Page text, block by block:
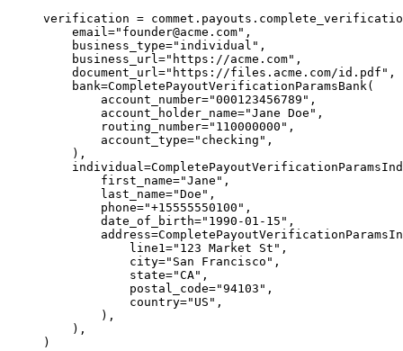
verification =
    email
="founder@acme.com" ,
    business_type
="individual" ,
    business_url
="https://acme.com" ,
    document_url
="https://files.acme.com/id.pdf" ,
    bank
=CompletePayoutVerificationParamsBank(
        account_number
="000123456789" ,
        account_holder_name
="Jane Doe" ,
        routing_number
="110000000" ,
        account_type
="checking" ,
    ),
    individual
=
        first_name
="Jane" ,
        last_name
="Doe" ,
        phone
="+15555550100" ,
        date_of_birth
="1990-01-15" ,
        address
=
            line1
="123 Market St" ,
            city
="San Francisco" ,
            state
="CA" ,
            postal_code
="94103" ,
            country
="US" ,
        ),
    ),
)